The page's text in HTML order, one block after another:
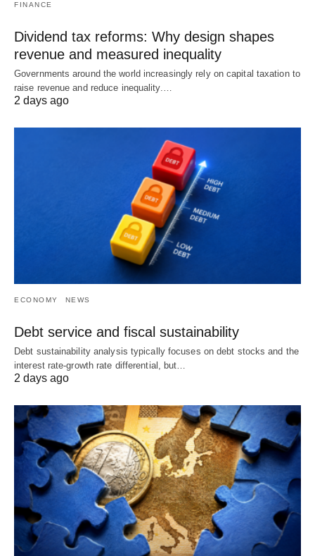
FINANCE
Dividend tax reforms: Why design shapes
revenue and measured inequality
Governments around the world increasingly rely on capital taxation to
raise revenue and reduce inequality.…
2 days ago
ECONOMY NEWS
Debt service and fiscal sustainability
Debt sustainability analysis typically focuses on debt stocks and the
interest rate-growth rate differential, but…
2 days ago